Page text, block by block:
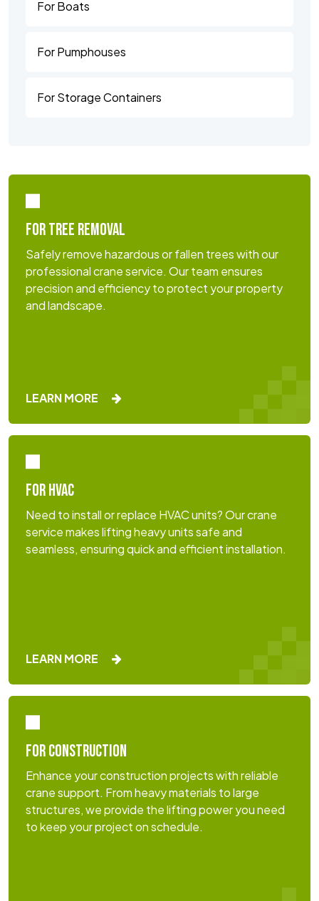
For Boats
For Pumphouses
For Storage Containers
FOR TREE REMOVAL
Safely remove hazardous or fallen trees with our
professional crane service. Our team ensures
precision and efficiency to protect your property
and landscape.
LEARN MORE
FOR HVAC
Need to install or replace HVAC units? Our crane
service makes lifting heavy units safe and
seamless, ensuring quick and efficient installation.
LEARN MORE
FOR CONSTRUCTION
Enhance your construction projects with reliable
crane support. From heavy materials to large
structures, we provide the lifting power you need
to keep your project on schedule.